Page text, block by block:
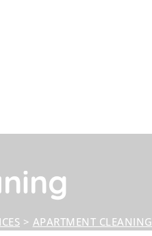
> APARTMENT CLEANING